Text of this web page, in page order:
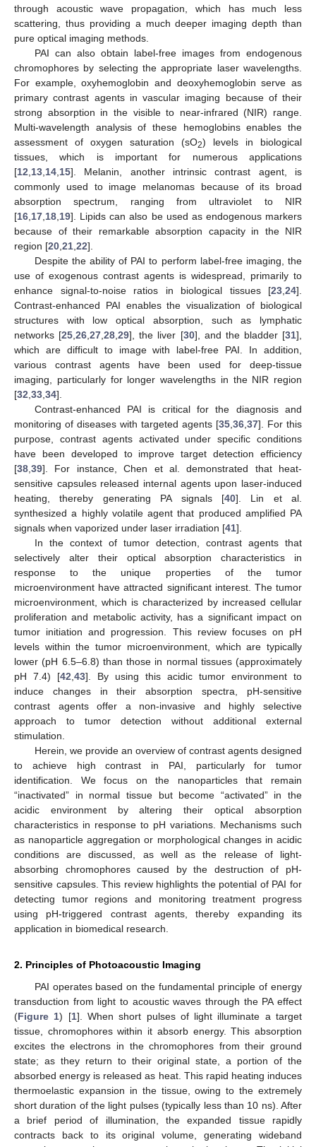
through acoustic wave propagation, which has much less
scattering, thus providing a much deeper imaging depth than
pure optical imaging methods.
PAI can also obtain label-free images from endogenous
chromophores by selecting the appropriate laser wavelengths.
For example, oxyhemoglobin and deoxyhemoglobin serve as
primary contrast agents in vascular imaging because of their
strong absorption in the visible to near-infrared (NIR) range.
Multi-wavelength analysis of these hemoglobins enables the
assessment of oxygen saturation (sO2) levels in biological
tissues, which is important for numerous applications
[12 13 14 15]. Melanin, another intrinsic contrast agent, is
commonly used to image melanomas because of its broad
absorption spectrum, ranging from ultraviolet to NIR
[16 17 18 19]. Lipids can also be used as endogenous markers
because of their remarkable absorption capacity in the NIR
region [20 21 22].
Despite the ability of PAI to perform label-free imaging, the
use of exogenous contrast agents is widespread, primarily to
enhance signal-to-noise ratios in biological tissues [23 24].
Contrast-enhanced PAI enables the visualization of biological
structures with low optical absorption, such as lymphatic
networks [25 ,26 ,27 ,28 ,29], the liver [30], and the bladder [31],
which are difficult to image with label-free PAI. In addition,
various contrast agents have been used for deep-tissue
imaging, particularly for longer wavelengths in the NIR region
[32 33 34].
Contrast-enhanced PAI is critical for the diagnosis and
monitoring of diseases with targeted agents [35 36 37]. For this
purpose, contrast agents activated under specific conditions
have been developed to improve target detection efficiency
[38 39]. For instance, Chen et al. demonstrated that heat-
sensitive capsules released internal agents upon laser-induced
heating, thereby generating PA signals [40]. Lin et al.
synthesized a highly volatile agent that produced amplified PA
signals when vaporized under laser irradiation [41].
In the context of tumor detection, contrast agents that
selectively alter their optical absorption characteristics in
response to the unique properties of the tumor
microenvironment have attracted significant interest. The tumor
microenvironment, which is characterized by increased cellular
proliferation and metabolic activity, has a significant impact on
tumor initiation and progression. This review focuses on pH
levels within the tumor microenvironment, which are typically
lower (pH 6.5–6.8) than those in normal tissues (approximately
pH 7.4) [42 43]. By using this acidic tumor environment to
induce changes in their absorption spectra, pH-sensitive
contrast agents offer a non-invasive and highly selective
approach to tumor detection without additional external
stimulation.
Herein, we provide an overview of contrast agents designed
to achieve high contrast in PAI, particularly for tumor
identification. We focus on the nanoparticles that remain
“inactivated” in normal tissue but become “activated” in the
acidic environment by altering their optical absorption
characteristics in response to pH variations. Mechanisms such
as nanoparticle aggregation or morphological changes in acidic
conditions are discussed, as well as the release of light-
absorbing chromophores caused by the destruction of pH-
sensitive capsules. This review highlights the potential of PAI for
detecting tumor regions and monitoring treatment progress
using pH-triggered contrast agents, thereby expanding its
application in biomedical research.
2. Principles of Photoacoustic Imaging
PAI operates based on the fundamental principle of energy
transduction from light to acoustic waves through the PA effect
(Figure 1) [1]. When short pulses of light illuminate a target
tissue, chromophores within it absorb energy. This absorption
excites the electrons in the chromophores from their ground
state; as they return to their original state, a portion of the
absorbed energy is released as heat. This rapid heating induces
thermoelastic expansion in the tissue, owing to the extremely
short duration of the light pulses (typically less than 10 ns). After
a brief period of illumination, the expanded tissue rapidly
contracts back to its original volume, generating wideband